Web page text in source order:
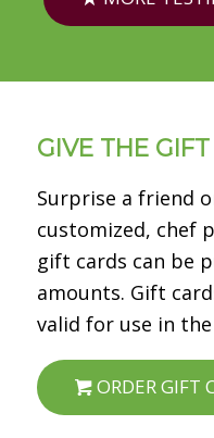
GIVE THE
Surprise a friend
customized, chef
gift cards can be
amounts. Gift
valid for use in
ORDER GIFT